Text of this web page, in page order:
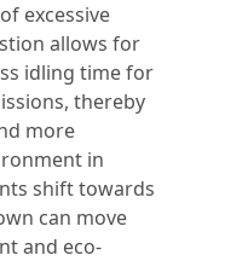
excessive
allows for
idling time for
thereby
more
in
shift towards
can move
and eco-